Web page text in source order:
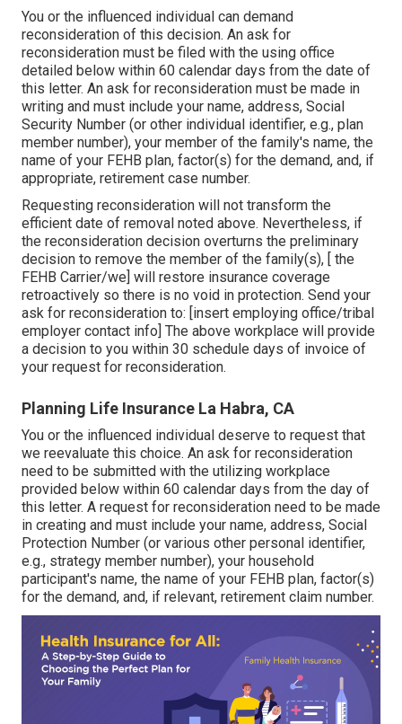
You or the influenced individual can demand
reconsideration of this decision. An ask for
reconsideration must be filed with the using office
detailed below within 60 calendar days from the date of
this letter. An ask for reconsideration must be made in
writing and must include your name, address, Social
Security Number (or other individual identifier, e.g., plan
member number), your member of the family's name, the
name of your FEHB plan, factor(s) for the demand, and, if
appropriate, retirement case number.
Requesting reconsideration will not transform the
efficient date of removal noted above. Nevertheless, if
the reconsideration decision overturns the preliminary
decision to remove the member of the family(s), [ the
FEHB Carrier/we] will restore insurance coverage
retroactively so there is no void in protection. Send your
ask for reconsideration to: [insert employing office/tribal
employer contact info] The above workplace will provide
a decision to you within 30 schedule days of invoice of
your request for reconsideration.
Planning Life Insurance La Habra, CA
You or the influenced individual deserve to request that
we reevaluate this choice. An ask for reconsideration
need to be submitted with the utilizing workplace
provided below within 60 calendar days from the day of
this letter. A request for reconsideration need to be made
in creating and must include your name, address, Social
Protection Number (or various other personal identifier,
e.g., strategy member number), your household
participant's name, the name of your FEHB plan, factor(s)
for the demand, and, if relevant, retirement claim number.